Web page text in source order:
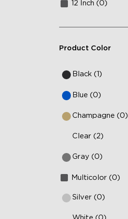
12 Inch (0)
Product Color
Black (1)
Blue (0)
Champagne (0)
Clear (2)
Gray (0)
Multicolor (0)
Silver (0)